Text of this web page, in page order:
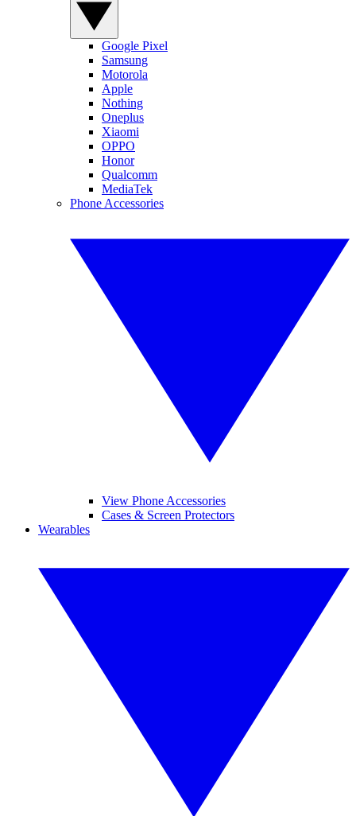
Google Pixel
Samsung
Motorola
Apple
Nothing
Oneplus
Xiaomi
OPPO
Honor
Qualcomm
MediaTek
Phone Accessories
View Phone Accessories
Cases & Screen Protectors
Wearables